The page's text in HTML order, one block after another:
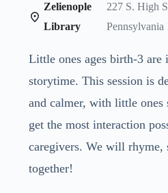
Zelienople
Library
227 S. High
Pennsylvania
Little ones ages birth-3 are
storytime. This session is
and calmer, with little
get the most interaction
caregivers. We will rhyme,
together!